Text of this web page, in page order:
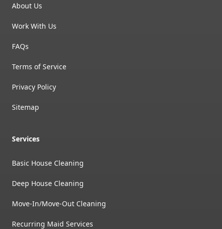
About Us
Work With Us
FAQs
Terms of Service
Privacy Policy
Sitemap
Services
Basic House Cleaning
Deep House Cleaning
Move-In/Move-Out Cleaning
Recurring Maid Services